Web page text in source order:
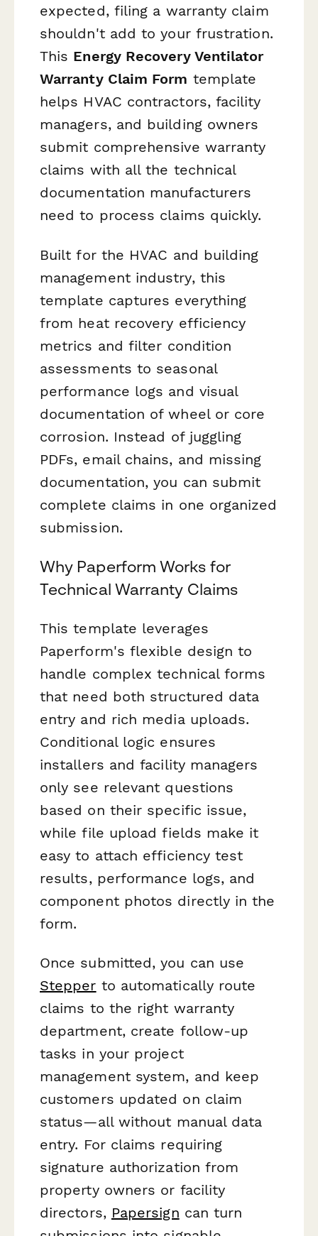
expected, filing a warranty claim
shouldn't add to your frustration.
This Energy Recovery Ventilator
Warranty Claim Form template
helps HVAC contractors, facility
managers, and building owners
submit comprehensive warranty
claims with all the technical
documentation manufacturers
need to process claims quickly.
Built for the HVAC and building
management industry, this
template captures everything
from heat recovery efficiency
metrics and filter condition
assessments to seasonal
performance logs and visual
documentation of wheel or core
corrosion. Instead of juggling
PDFs, email chains, and missing
documentation, you can submit
complete claims in one organized
submission.
Why Paperform Works for
Technical Warranty Claims
This template leverages
Paperform's flexible design to
handle complex technical forms
that need both structured data
entry and rich media uploads.
Conditional logic ensures
installers and facility managers
only see relevant questions
based on their specific issue,
while file upload fields make it
easy to attach efficiency test
results, performance logs, and
component photos directly in the
form.
Once submitted, you can use
Stepper to automatically route
claims to the right warranty
department, create follow-up
tasks in your project
management system, and keep
customers updated on claim
status—all without manual data
entry. For claims requiring
signature authorization from
property owners or facility
directors, Papersign can turn